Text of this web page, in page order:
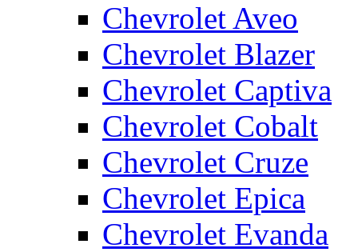
Chevrolet Aveo
Chevrolet Blazer
Chevrolet Captiva
Chevrolet Cobalt
Chevrolet Cruze
Chevrolet Epica
Chevrolet Evanda